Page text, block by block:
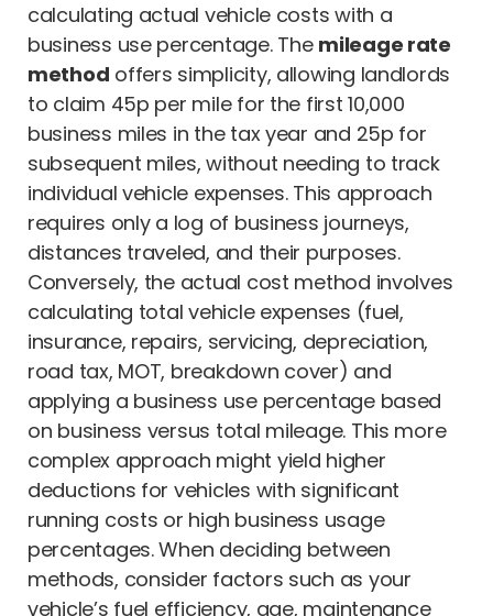
calculating actual vehicle costs with a
business use percentage. The mileage rate
method offers simplicity, allowing landlords
to claim 45p per mile for the first 10,000
business miles in the tax year and 25p for
subsequent miles, without needing to track
individual vehicle expenses. This approach
requires only a log of business journeys,
distances traveled, and their purposes.
Conversely, the actual cost method involves
calculating total vehicle expenses (fuel,
insurance, repairs, servicing, depreciation,
road tax, MOT, breakdown cover) and
applying a business use percentage based
on business versus total mileage. This more
complex approach might yield higher
deductions for vehicles with significant
running costs or high business usage
percentages. When deciding between
methods, consider factors such as your
vehicle’s fuel efficiency, age, maintenance